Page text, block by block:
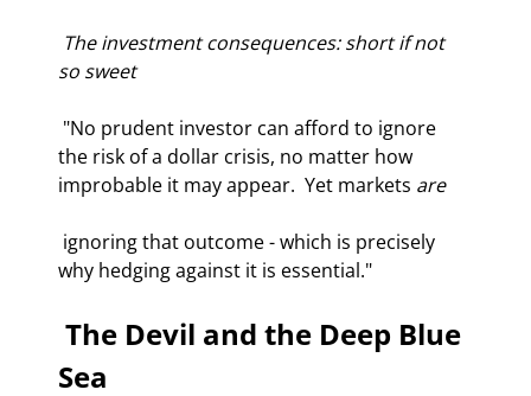
so sweet
the risk of a dollar crisis, no matter how
improbable it may appear.  Yet markets are
why hedging against it is essential."
Sea